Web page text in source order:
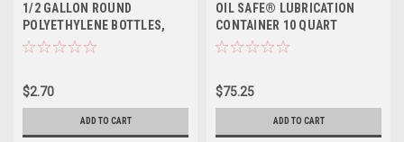
1/2 GALLON ROUND
POLYETHYLENE BOTTLES,
SHIPPING BOX
$2.70
ADD TO CART
OIL SAFE® LUBRICATION
CONTAINER 10 QUART
$75.25
ADD TO CART